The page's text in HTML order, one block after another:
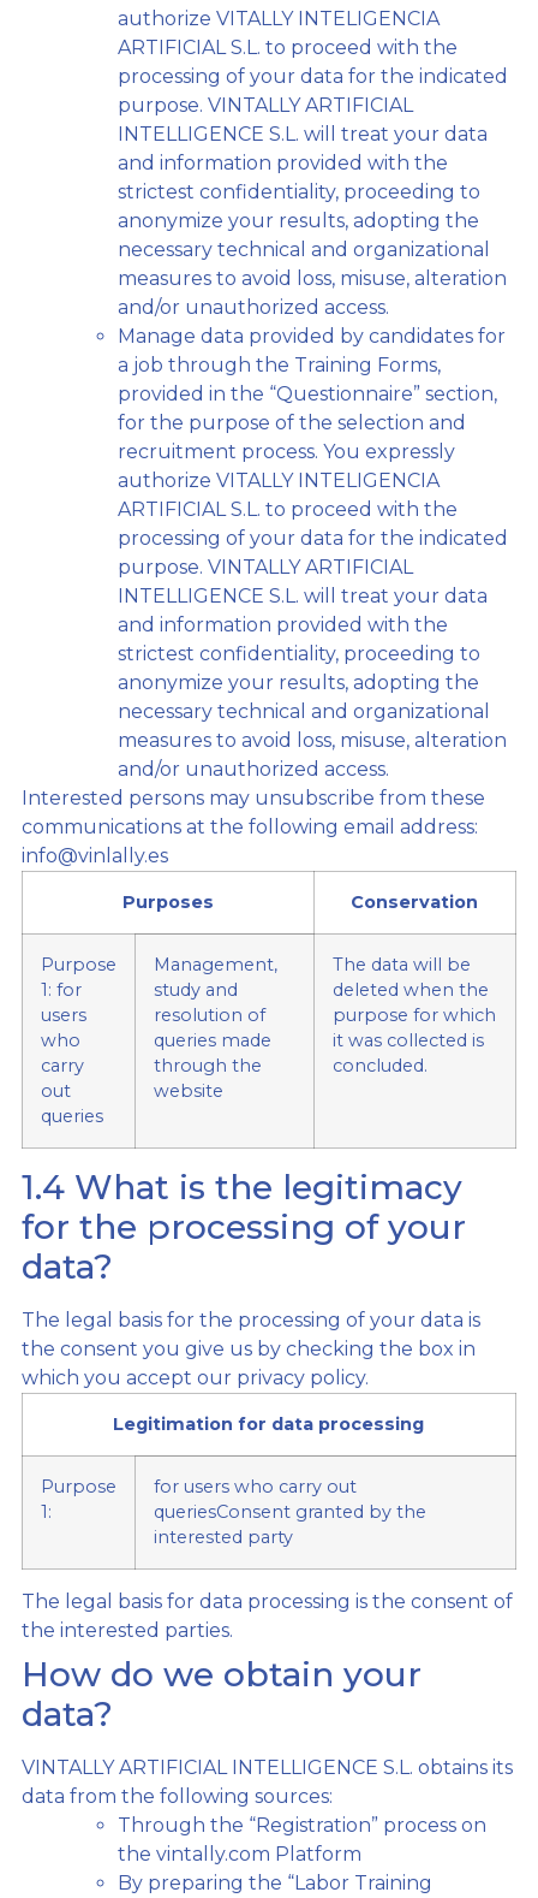
authorize VITALLY INTELIGENCIA
ARTIFICIAL S.L. to proceed with the
processing of your data for the indicated
purpose. VINTALLY ARTIFICIAL
INTELLIGENCE S.L. will treat your data
and information provided with the
strictest confidentiality, proceeding to
anonymize your results, adopting the
necessary technical and organizational
measures to avoid loss, misuse, alteration
and/or unauthorized access.
Manage data provided by candidates for
a job through the Training Forms,
provided in the “Questionnaire” section,
for the purpose of the selection and
recruitment process. You expressly
authorize VITALLY INTELIGENCIA
ARTIFICIAL S.L. to proceed with the
processing of your data for the indicated
purpose. VINTALLY ARTIFICIAL
INTELLIGENCE S.L. will treat your data
and information provided with the
strictest confidentiality, proceeding to
anonymize your results, adopting the
necessary technical and organizational
measures to avoid loss, misuse, alteration
and/or unauthorized access.
Interested persons may unsubscribe from these
communications at the following email address:
info@vinlally.es
Purposes Conservation
Purpose
1: for
users
who
carry
out
queries
Management,
study and
resolution of
queries made
through the
website
The data will be
deleted when the
purpose for which
it was collected is
concluded.
1.4 What is the legitimacy
for the processing of your
data?
The legal basis for the processing of your data is
the consent you give us by checking the box in
which you accept our privacy policy.
Legitimation for data processing
Purpose
1:
for users who carry out
queriesConsent granted by the
interested party
The legal basis for data processing is the consent of
the interested parties.
How do we obtain your
data?
VINTALLY ARTIFICIAL INTELLIGENCE S.L. obtains its
data from the following sources:
Through the “Registration” process on
the vintally.com Platform
By preparing the “Labor Training